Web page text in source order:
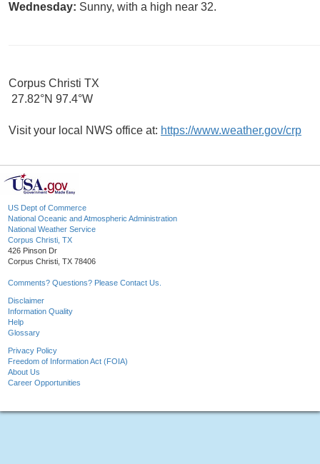
Wednesday: Sunny, with a high near 32.
Corpus Christi TX
27.82°N 97.4°W
Visit your local NWS office at: https://www.weather.gov/crp
US Dept of Commerce
National Oceanic and Atmospheric Administration
National Weather Service
Corpus Christi, TX
426 Pinson Dr
Corpus Christi, TX 78406
Comments? Questions? Please Contact Us.
Disclaimer
Information Quality
Help
Glossary
Privacy Policy
Freedom of Information Act (FOIA)
About Us
Career Opportunities